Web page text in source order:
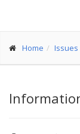
Home Issues